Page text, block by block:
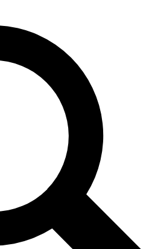
QUICK
join, enter your email below. We’ll
and sign you up to Space.com
inspiration, expert advice and
and offers from other Future brands
agree to the Terms & Conditions and